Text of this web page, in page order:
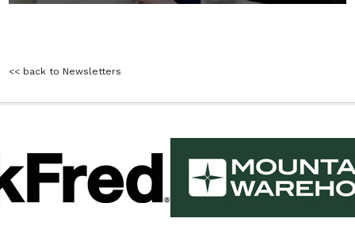
<< back to Newsletters